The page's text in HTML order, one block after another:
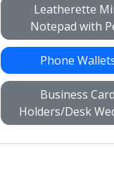
Leatherette
Notepad with
Phone
Business Card
Holders/Desk